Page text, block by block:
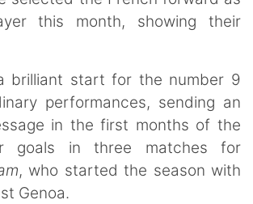
this month, showing their
brilliant start for the number 9
performances, sending an
in the first months of the
goals in three matches for
, who started the season with
Genoa.